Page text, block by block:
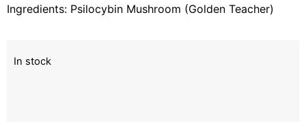
Ingredients: Psilocybin Mushroom (Golden Teacher)
In stock